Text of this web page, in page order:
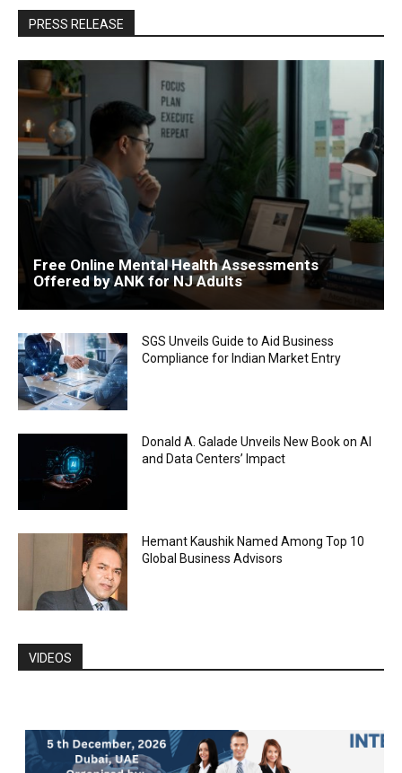
PRESS RELEASE
Free Online Mental Health Assessments
Offered by ANK for NJ Adults
SGS Unveils Guide to Aid Business
Compliance for Indian Market Entry
Donald A. Galade Unveils New Book on AI
and Data Centers’ Impact
Hemant Kaushik Named Among Top 10
Global Business Advisors
VIDEOS